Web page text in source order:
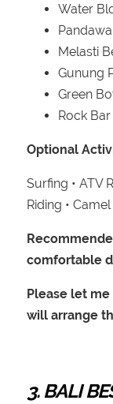
Water
Melasti
Gunung
Green
Rock
Optional
Surfing • ATV
Riding •
comfortable
Please let
will arrange
3. BALI